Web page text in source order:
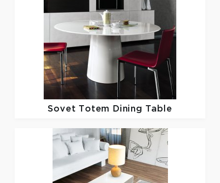
Sovet Totem Dining Table